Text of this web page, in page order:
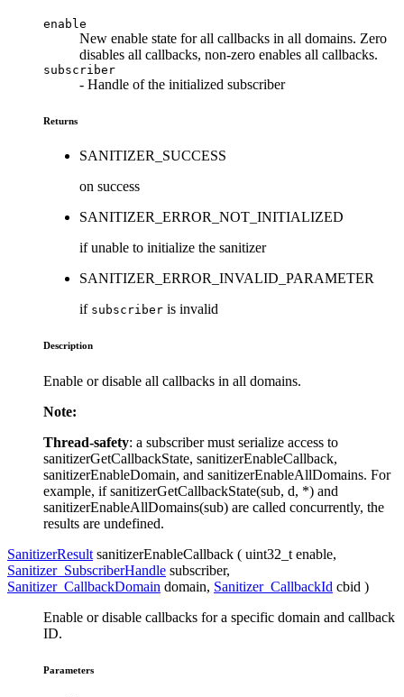
enable
New enable state for all callbacks in all domains. Zero
disables all callbacks, non-zero enables all callbacks.
subscriber
- Handle of the initialized subscriber
Returns
SANITIZER_SUCCESS
on success
SANITIZER_ERROR_NOT_INITIALIZED
if unable to initialize the sanitizer
SANITIZER_ERROR_INVALID_PARAMETER
if subscriber is invalid
Description
Enable or disable all callbacks in all domains.
Note:
Thread-safety: a subscriber must serialize access to
sanitizerGetCallbackState, sanitizerEnableCallback,
sanitizerEnableDomain, and sanitizerEnableAllDomains. For
example, if sanitizerGetCallbackState(sub, d, *) and
sanitizerEnableAllDomains(sub) are called concurrently, the
results are undefined.
SanitizerResultsanitizerEnableCallback ( uint32_t enable,
Sanitizer_SubscriberHandle subscriber,
Sanitizer_CallbackDomain domain, Sanitizer_CallbackId cbid )
Enable or disable callbacks for a specific domain and callback
ID.
Parameters